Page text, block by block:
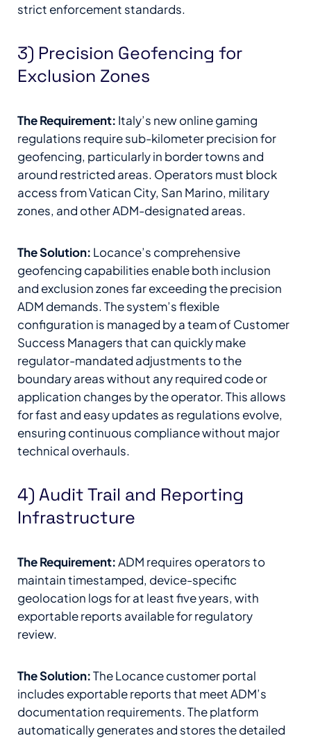
strict enforcement standards.
3) Precision Geofencing for
Exclusion Zones
The Requirement: Italy’s new online gaming
regulations require sub-kilometer precision for
geofencing, particularly in border towns and
around restricted areas. Operators must block
access from Vatican City, San Marino, military
zones, and other ADM-designated areas.
The Solution: Locance’s comprehensive
geofencing capabilities enable both inclusion
and exclusion zones far exceeding the precision
ADM demands. The system’s flexible
configuration is managed by a team of Customer
Success Managers that can quickly make
regulator-mandated adjustments to the
boundary areas without any required code or
application changes by the operator. This allows
for fast and easy updates as regulations evolve,
ensuring continuous compliance without major
technical overhauls.
4) Audit Trail and Reporting
Infrastructure
The Requirement:ADM requires operators to
maintain timestamped, device-specific
geolocation logs for at least five years, with
exportable reports available for regulatory
review.
The Solution:The Locance customer portal
includes exportable reports that meet ADM’s
documentation requirements. The platform
automatically generates and stores the detailed